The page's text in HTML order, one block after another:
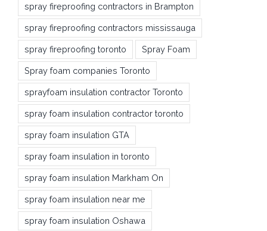
spray fireproofing contractors in Brampton
spray fireproofing contractors mississauga
spray fireproofing toronto Spray Foam
Spray foam companies Toronto
sprayfoam insulation contractor Toronto
spray foam insulation contractor toronto
spray foam insulation GTA
spray foam insulation in toronto
spray foam insulation Markham On
spray foam insulation near me
spray foam insulation Oshawa